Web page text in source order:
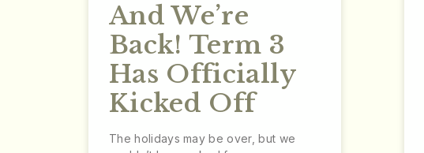
And We’re
Back! Term 3
Has Officially
Kicked Off
The holidays may be over, but we